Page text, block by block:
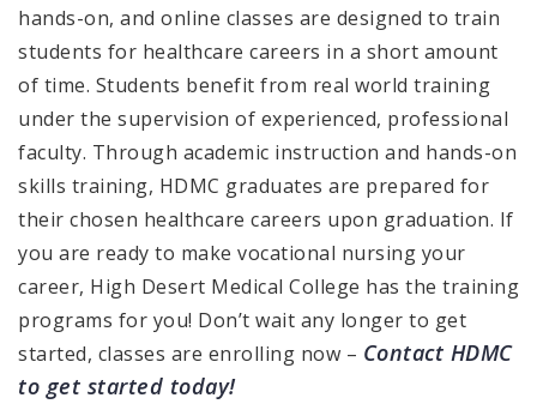
hands-on, and online classes are designed to train
students for healthcare careers in a short amount
of time. Students benefit from real world training
under the supervision of experienced, professional
faculty. Through academic instruction and hands-on
skills training, HDMC graduates are prepared for
their chosen healthcare careers upon graduation. If
you are ready to make vocational nursing your
career, High Desert Medical College has the training
programs for you! Don’t wait any longer to get
started, classes are enrolling now – Contact HDMC
to get started today!